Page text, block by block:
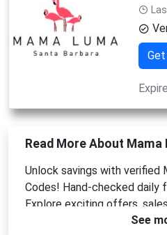
Read More About Mama
Unlock savings with verified
Codes! Hand-checked daily
Explore exciting offers,
See